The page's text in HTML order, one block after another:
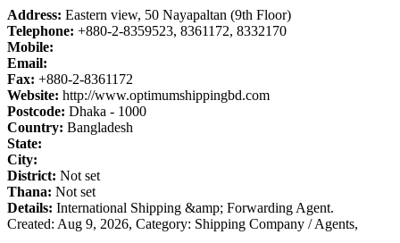
Address: Eastern view, 50 Nayapaltan (9th Floor)
Telephone: +880-2-8359523, 8361172, 8332170
Mobile:
Email:
Fax: +880-2-8361172
Website: http://www.optimumshippingbd.com
Postcode: Dhaka - 1000
Country: Bangladesh
State:
City:
District: Not set
Thana: Not set
Details: International Shipping &amp; Forwarding Agent.
Created: Aug 9, 2026, Category: Shipping Company / Agents,